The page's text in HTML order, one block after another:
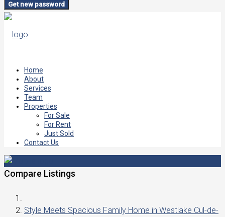
Get new password
Home
About
Services
Team
Properties
For Sale
For Rent
Just Sold
Contact Us
Compare Listings
Style Meets Spacious Family Home in Westlake Cul-de-